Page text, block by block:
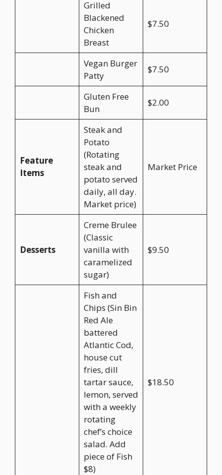
Grilled
Blackened
Chicken
Breast
$7.50
Vegan Burger
Patty
$7.50
Gluten Free
Bun
$2.00
Feature
Items
Steak and
Potato
(Rotating
steak and
potato served
daily, all day.
Market price)
Market Price
Desserts
Creme Brulee
(Classic
vanilla with
caramelized
sugar)
$9.50
Fish and
Chips (Sin Bin
Red Ale
battered
Atlantic Cod,
house cut
fries, dill
tartar sauce,
lemon, served
with a weekly
rotating
chef’s choice
salad. Add
piece of Fish
$8)
$18.50